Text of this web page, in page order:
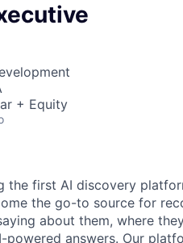
+ Equity
the first AI discovery
the go-to source for
about them, where
powered answers. Our